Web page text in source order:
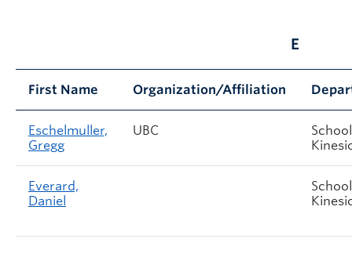
E
First Name Organization/Affiliation
Eschelmuller,
Gregg
UBC
Everard,
Daniel